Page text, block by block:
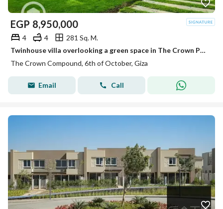
EGP 8,950,000
4 4
281 Sq. M.
Twinhouse villa overlooking a green space in The Crown Palm Hills near Golf Views , New Giza , Swan Lake
The Crown Compound, 6th of October, Giza
Email Call